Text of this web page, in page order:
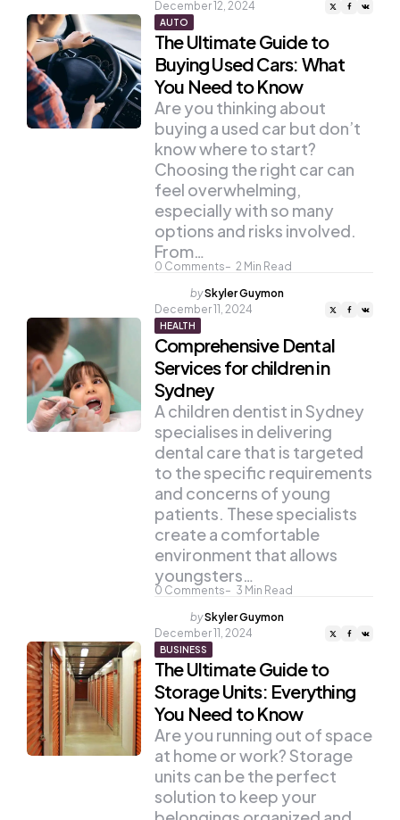
by
December 12, 2024
AUTO
The Ultimate Guide to
Buying Used Cars: What
You Need to Know
0 Comments 2 Min Read
Are you thinking about
buying a used car but don’t
know where to start?
Choosing the right car can
feel overwhelming,
especially with so many
options and risks involved.
From…
Posted
by
bySkyler Guymon
December 11, 2024
HEALTH
Comprehensive Dental
Services for children in
Sydney
0 Comments 3 Min Read
A children dentist in Sydney
specialises in delivering
dental care that is targeted
to the specific requirements
and concerns of young
patients. These specialists
create a comfortable
environment that allows
youngsters…
Posted
by
bySkyler Guymon
December 11, 2024
BUSINESS
The Ultimate Guide to
Storage Units: Everything
You Need to Know
Are you running out of space
at home or work? Storage
units can be the perfect
solution to keep your